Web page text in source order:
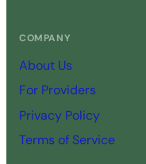
COMPANY
About Us
For Providers
Privacy Policy
Terms of Service